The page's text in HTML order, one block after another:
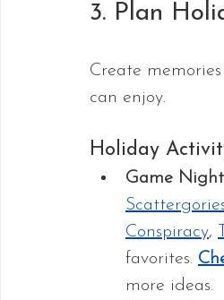
3. Plan
Create
can enjoy.
Holiday
Game
Conspiracy,
favorites.
more ideas.